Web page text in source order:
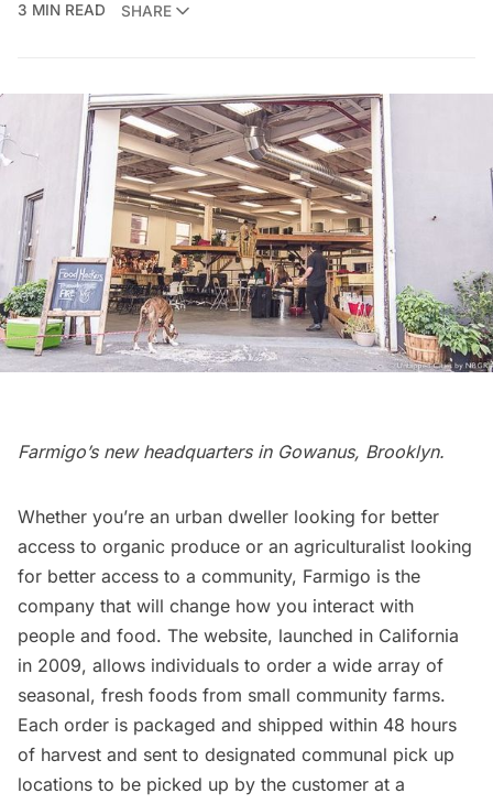
3 MIN READ
SHARE
Farmigo’s new headquarters in Gowanus, Brooklyn.
Whether you’re an urban dweller looking for better
access to organic produce or an agriculturalist looking
for better access to a community, Farmigo is the
company that will change how you interact with
people and food. The website, launched in California
in 2009, allows individuals to order a wide array of
seasonal, fresh foods from small community farms.
Each order is packaged and shipped within 48 hours
of harvest and sent to designated communal pick up
locations to be picked up by the customer at a